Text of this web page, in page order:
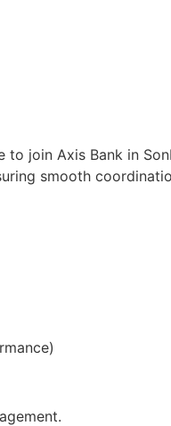
join Axis Bank in
smooth